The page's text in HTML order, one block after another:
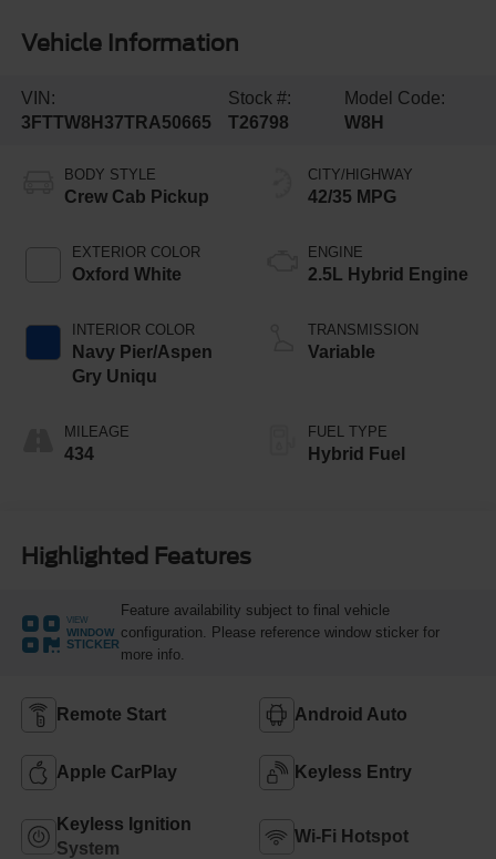
Vehicle Information
VIN:
3FTTW8H37TRA50665
Stock #:
T26798
Model Code:
W8H
BODY STYLE
Crew Cab Pickup
EXTERIOR COLOR
Oxford White
INTERIOR COLOR
Navy Pier/Aspen
Gry Uniqu
MILEAGE
434
CITY/HIGHWAY
42/35 MPG
ENGINE
2.5L Hybrid Engine
TRANSMISSION
Variable
FUEL TYPE
Hybrid Fuel
Highlighted Features
VIEW
WINDOW
STICKER
Feature availability subject to final vehicle
configuration. Please reference window sticker for
more info.
Remote Start Android Auto
Apple CarPlay Keyless Entry
Keyless Ignition
System
Wi-Fi Hotspot